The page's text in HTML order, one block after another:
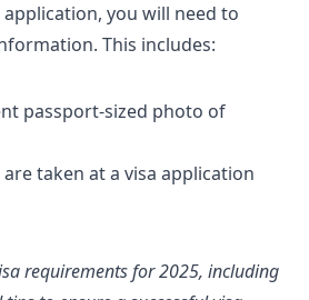
you will need to
This includes:
passport-sized photo of
taken at a visa application